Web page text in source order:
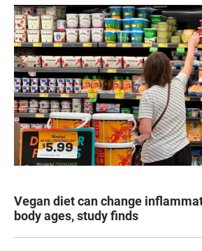
Vegan diet can change
body ages, study finds